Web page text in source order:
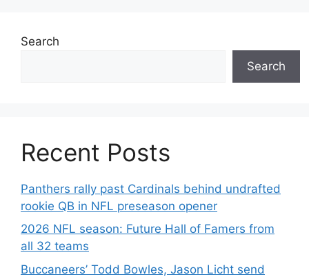
Search
Search
Recent Posts
Panthers rally past Cardinals behind undrafted
rookie QB in NFL preseason opener
2026 NFL season: Future Hall of Famers from
all 32 teams
Buccaneers’ Todd Bowles, Jason Licht send